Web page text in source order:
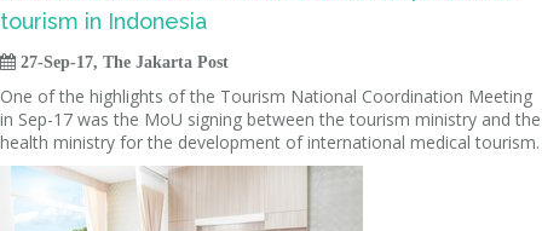
tourism in Indonesia
 27-Sep-17, The Jakarta Post
One of the highlights of the Tourism National Coordination Meeting
in Sep-17 was the MoU signing between the tourism ministry and the
health ministry for the development of international medical tourism.